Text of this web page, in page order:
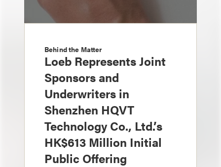
Behind the Matter
Loeb Represents Joint
Sponsors and
Underwriters in
Shenzhen HQVT
Technology Co., Ltd.’s
HK$613 Million Initial
Public Offering